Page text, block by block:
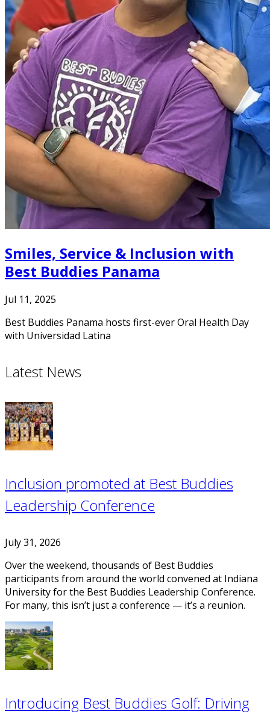
Smiles, Service & Inclusion with
Best Buddies Panama
Jul 11, 2025
Best Buddies Panama hosts first-ever Oral Health Day
with Universidad Latina
Latest News
Inclusion promoted at Best Buddies
Leadership Conference
July 31, 2026
Over the weekend, thousands of Best Buddies
participants from around the world convened at Indiana
University for the Best Buddies Leadership Conference.
For many, this isn’t just a conference — it’s a reunion.
Introducing Best Buddies Golf: Driving